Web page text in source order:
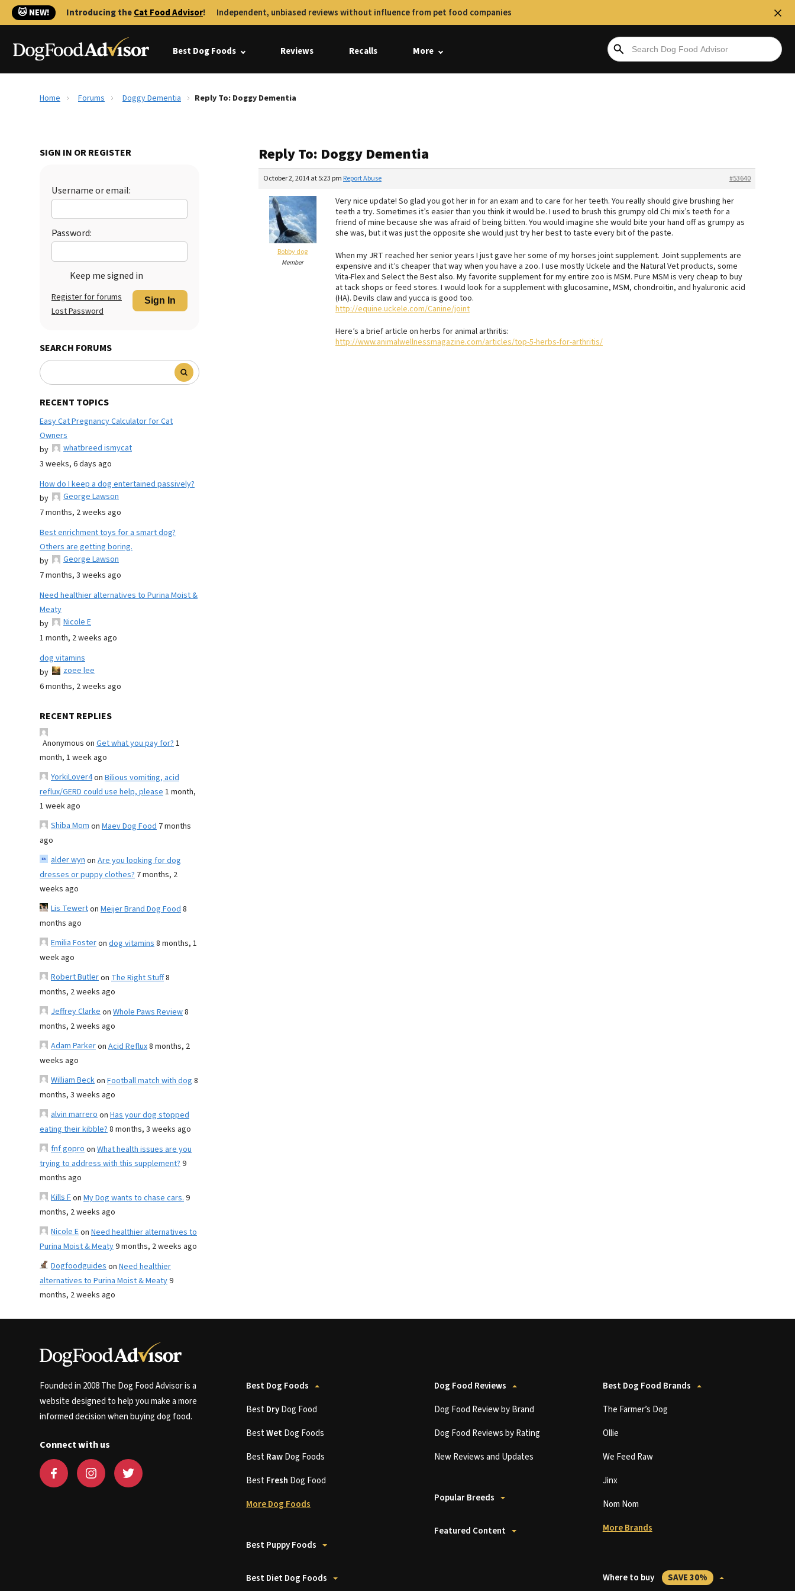
🐱 NEW! Introducing theCat Food Advisor! Independent, unbiased reviews without influence from pet food companies
Best Dog Foods Reviews Recalls More
Home Forums Doggy Dementia Reply To: Doggy Dementia
SIGN IN OR REGISTER
Username or email:
Password:
Keep me signed in
Sign In
Register for forums
Lost Password
SEARCH FORUMS
RECENT TOPICS
Easy Cat Pregnancy Calculator for Cat
Owners
by
whatbreed ismycat
3 weeks, 6 days ago
How do I keep a dog entertained passively?
by
George Lawson
7 months, 2 weeks ago
Best enrichment toys for a smart dog?
Others are getting boring.
by
George Lawson
7 months, 3 weeks ago
Need healthier alternatives to Purina Moist &
Meaty
by
Nicole E
1 month, 2 weeks ago
dog vitamins
by
zoee lee
6 months, 2 weeks ago
RECENT REPLIES
Anonymous on Get what you pay for?1
month, 1 week ago
YorkiLover4on Bilious vomiting, acid
reflux/GERD could use help, please1 month,
1 week ago
Shiba Momon Maev Dog Food 7 months
ago
alder wynon Are you looking for dog
dresses or puppy clothes? 7 months, 2
weeks ago
Lis Tewerton Meijer Brand Dog Food8
months ago
Emilia Fosteron dog vitamins8 months, 1
week ago
Robert Butleron The Right Stuff8
months, 2 weeks ago
Jeffrey Clarkeon Whole Paws Review8
months, 2 weeks ago
Adam Parkeron Acid Reflux8 months, 2
weeks ago
William Beckon Football match with dog 8
months, 3 weeks ago
alvin marreroon Has your dog stopped
eating their kibble?8 months, 3 weeks ago
fnf goproon What health issues are you
trying to address with this supplement?9
months ago
Kills Fon My Dog wants to chase cars.9
months, 2 weeks ago
Nicole Eon Need healthier alternatives to
Purina Moist & Meaty9 months, 2 weeks ago
Dogfoodguideson Need healthier
alternatives to Purina Moist & Meaty9
months, 2 weeks ago
Reply To: Doggy Dementia
October 2, 2014 at 5:23 pm #53640
Report Abuse
Bobby dog
Member
Very nice update! So glad you got her in for an exam and to care for her teeth. You really should give brushing her
teeth a try. Sometimes it’s easier than you think it would be. I used to brush this grumpy old Chi mix’s teeth for a
friend of mine because she was afraid of being bitten. You would imagine she would bite your hand off as grumpy as
she was, but it was just the opposite she would just try her best to taste every bit of the paste.
When my JRT reached her senior years I just gave her some of my horses joint supplement. Joint supplements are
expensive and it’s cheaper that way when you have a zoo. I use mostly Uckele and the Natural Vet products, some
Vita-Flex and Select the Best also. My favorite supplement for my entire zoo is MSM. Pure MSM is very cheap to buy
at tack shops or feed stores. I would look for a supplement with glucosamine, MSM, chondroitin, and hyaluronic acid
(HA). Devils claw and yucca is good too.
http://equine.uckele.com/Canine/joint
Here’s a brief article on herbs for animal arthritis:
http://www.animalwellnessmagazine.com/articles/top-5-herbs-for-arthritis/
Founded in 2008 The Dog Food Advisor is a
website designed to help you make a more
informed decision when buying dog food.
Connect with us
Best Dog Foods
BestDryDog Food
BestWetDog Foods
BestRawDog Foods
BestFresh Dog Food
More Dog Foods
Best Puppy Foods
Best Diet Dog Foods
Dog Food Reviews
Dog Food Review by Brand
Dog Food Reviews by Rating
New Reviews and Updates
Popular Breeds
Featured Content
Best Dog Food Brands
The Farmer’s Dog
Ollie
We Feed Raw
Jinx
Nom Nom
More Brands
Where to buy SAVE 30%